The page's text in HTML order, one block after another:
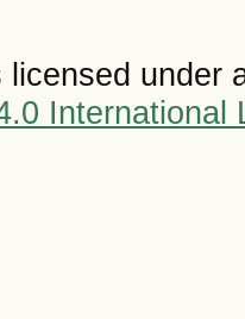
licensed under
International